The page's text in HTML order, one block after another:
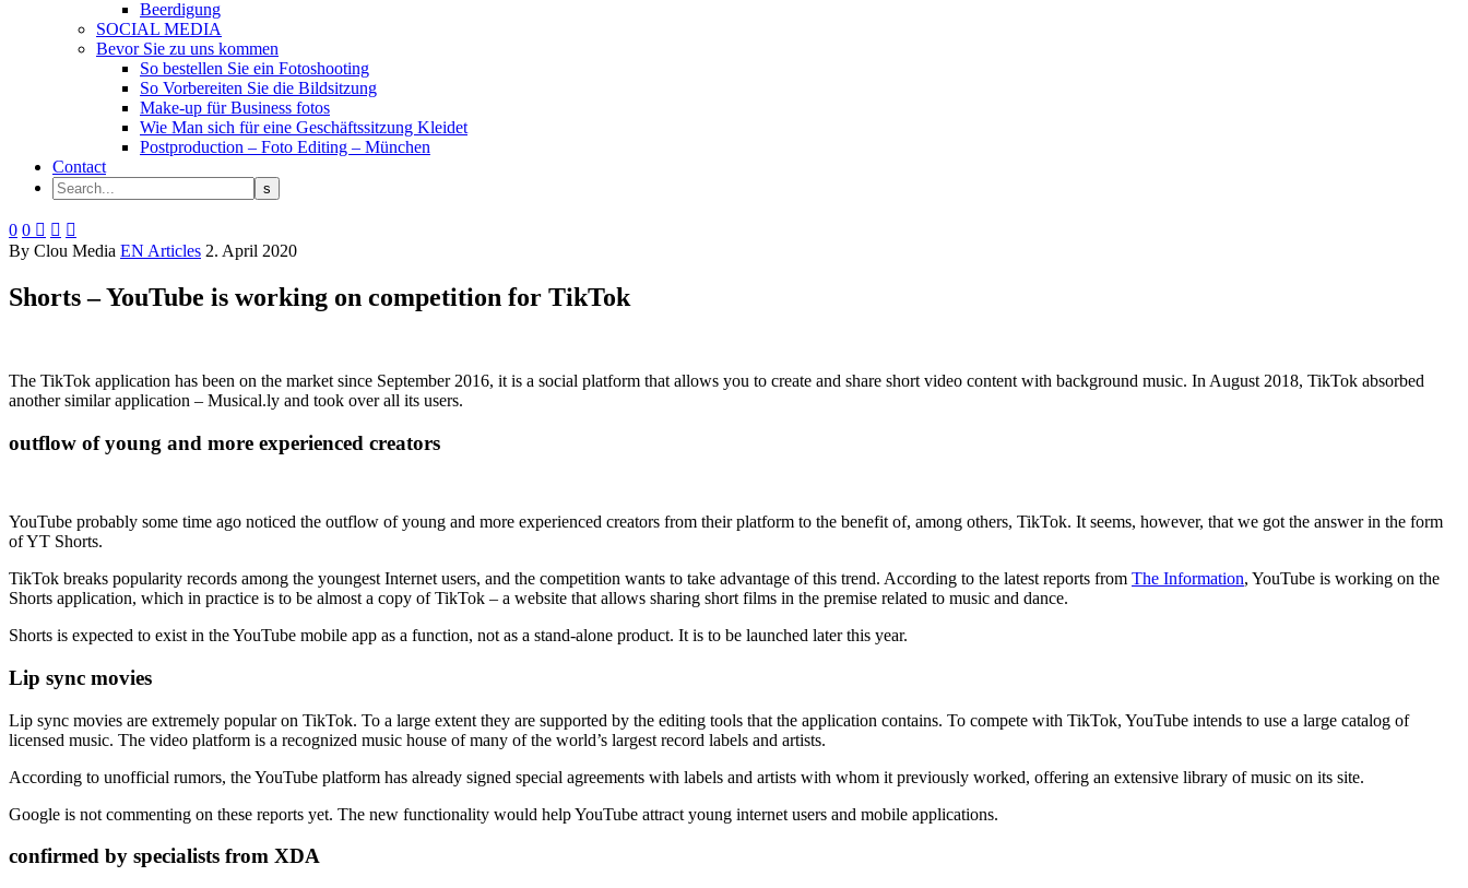
Beerdigung
SOCIAL MEDIA
Bevor Sie zu uns kommen
So bestellen Sie ein Fotoshooting
So Vorbereiten Sie die Bildsitzung
Make-up für Business fotos
Wie Man sich für eine Geschäftssitzung Kleidet
Postproduction – Foto Editing – München
Contact
0 0   
By Clou Media EN Articles 2. April 2020
Shorts – YouTube is working on competition for TikTok
The TikTok application has been on the market since September 2016, it is a social platform that allows you to create and share short video content with background music. In August 2018, TikTok absorbed
another similar application – Musical.ly and took over all its users.
outflow of young and more experienced creators
YouTube probably some time ago noticed the outflow of young and more experienced creators from their platform to the benefit of, among others, TikTok. It seems, however, that we got the answer in the form
of YT Shorts.
TikTok breaks popularity records among the youngest Internet users, and the competition wants to take advantage of this trend. According to the latest reports from The Information, YouTube is working on the
Shorts application, which in practice is to be almost a copy of TikTok – a website that allows sharing short films in the premise related to music and dance.
Shorts is expected to exist in the YouTube mobile app as a function, not as a stand-alone product. It is to be launched later this year.
Lip sync movies
Lip sync movies are extremely popular on TikTok. To a large extent they are supported by the editing tools that the application contains. To compete with TikTok, YouTube intends to use a large catalog of
licensed music. The video platform is a recognized music house of many of the world’s largest record labels and artists.
According to unofficial rumors, the YouTube platform has already signed special agreements with labels and artists with whom it previously worked, offering an extensive library of music on its site.
Google is not commenting on these reports yet. The new functionality would help YouTube attract young internet users and mobile applications.
confirmed by specialists from XDA